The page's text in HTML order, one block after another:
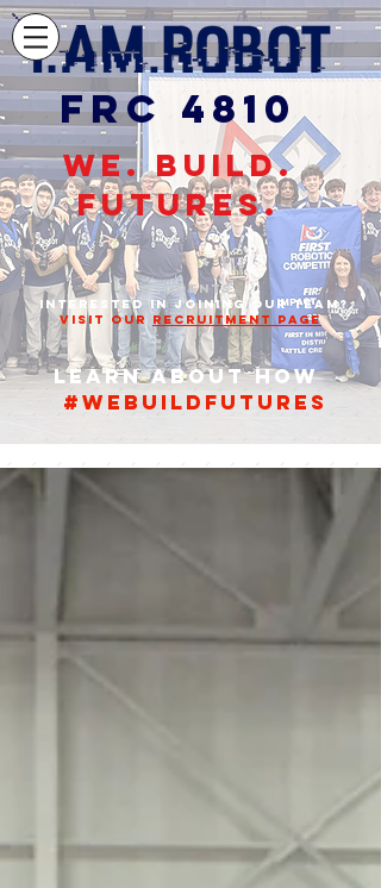
FRC 4810
WE. BUILD.
FUTURES.
STUDENTS,
INTERESTED IN JOINING OUR TEAM?
VISIT OUR RECRUITMENT PAGE
Learn about how
#webuildfutures